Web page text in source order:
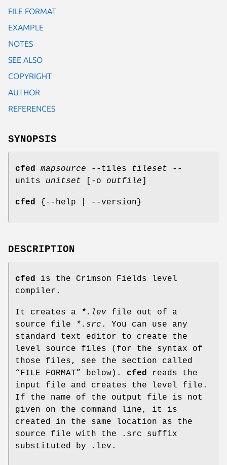
FILE FORMAT
EXAMPLE
NOTES
SEE ALSO
COPYRIGHT
AUTHOR
REFERENCES
SYNOPSIS
cfed mapsource --tiles tileset --
units unitset [-o outfile
cfed {--help | --version}
DESCRIPTION
cfed
is the Crimson Fields level
compiler.
It creates a *.lev file out of a
source file
*.src . You can use any
standard text editor to create the
level source files (for the syntax of
those files, see the section called
“FILE FORMAT” below). cfed
reads the
input file and creates the level file.
If the name of the output file is not
given on the command line, it is
created in the same location as the
source file with the .src suffix
substituted by .lev.